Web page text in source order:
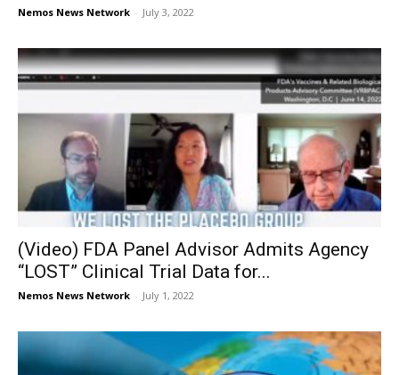
Nemos News Network - July 3, 2022
(Video) FDA Panel Advisor Admits Agency
“LOST” Clinical Trial Data for...
Nemos News Network - July 1, 2022